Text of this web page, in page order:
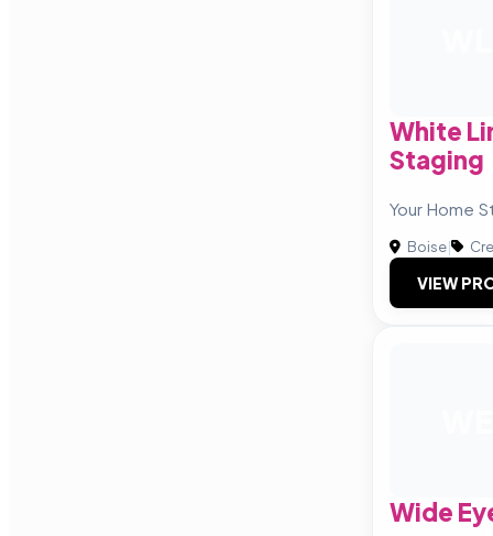
White
Staging
Your Home
Boise|
VIEW
Wide